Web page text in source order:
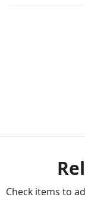
Check items to